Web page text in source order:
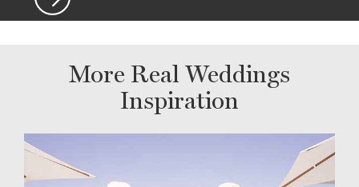
More Real Weddings
Inspiration